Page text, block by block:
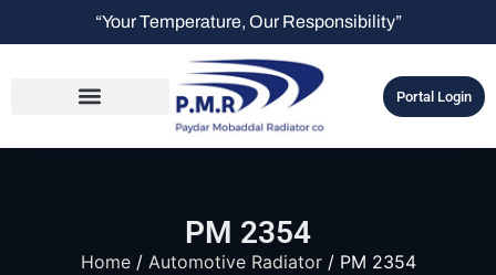
“Your Temperature, Our Responsibility”
Portal Login
PM 2354
Home/ Automotive Radiator/ PM 2354